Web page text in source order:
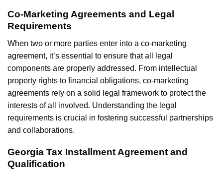
Co-Marketing Agreements and Legal
Requirements
When two or more parties enter into a co-marketing
agreement, it’s essential to ensure that all legal
components are properly addressed. From intellectual
property rights to financial obligations, co-marketing
agreements rely on a solid legal framework to protect the
interests of all involved. Understanding the legal
requirements is crucial in fostering successful partnerships
and collaborations.
Georgia Tax Installment Agreement and
Qualification